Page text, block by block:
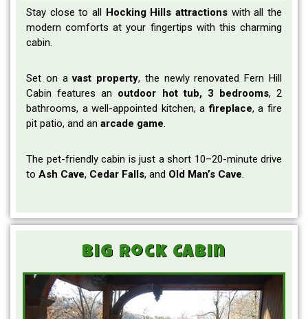
Stay close to all Hocking Hills attractions with all the
modern comforts at your fingertips with this charming
cabin.
Set on avast property, the newly renovated Fern Hill
Cabin features an outdoor hot tub, 3 bedrooms, 2
bathrooms, a well-appointed kitchen, afireplace, a fire
pit patio, and an arcade game.
The pet-friendly cabin is just a short 10–20-minute drive
to Ash Cave, Cedar Falls, and Old Man’s Cave.
Big Rock Cabin